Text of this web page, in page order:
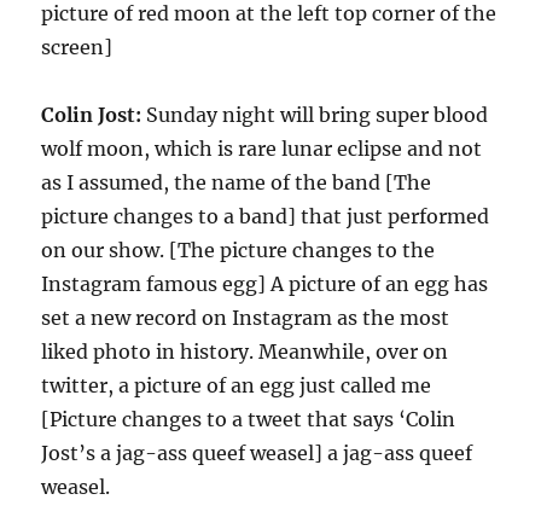
picture of red moon at the left top corner of the
screen]
Colin Jost: Sunday night will bring super blood
wolf moon, which is rare lunar eclipse and not
as I assumed, the name of the band [The
picture changes to a band] that just performed
on our show. [The picture changes to the
Instagram famous egg] A picture of an egg has
set a new record on Instagram as the most
liked photo in history. Meanwhile, over on
twitter, a picture of an egg just called me
[Picture changes to a tweet that says ‘Colin
Jost’s a jag-ass queef weasel] a jag-ass queef
weasel.